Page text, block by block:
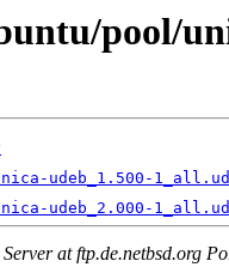
pool/
udeb_1.500-
udeb_2.000-
at ftp.de.netbsd.org